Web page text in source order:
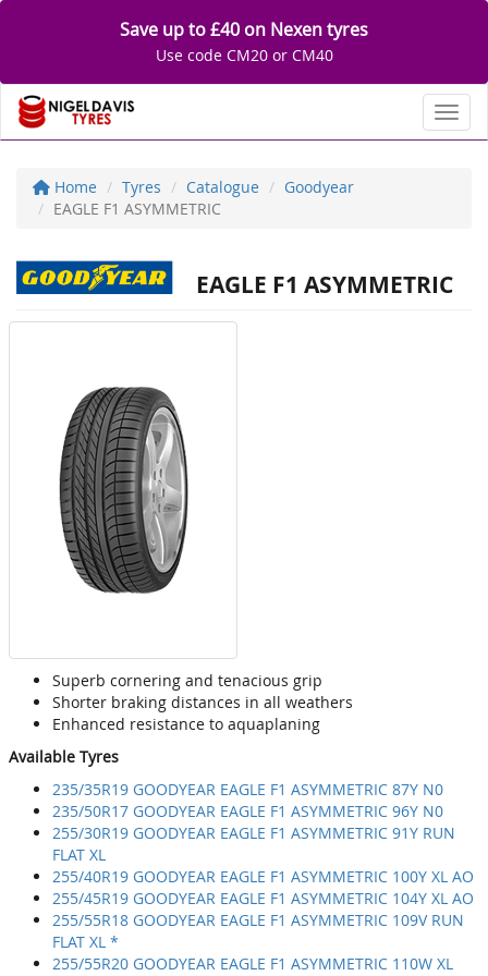
Save up to £40 on Nexen tyres
Use code CM20 or CM40
Home Tyres Catalogue
Goodyear
EAGLE F1 ASYMMETRIC
EAGLE F1 ASYMMETRIC
Superb cornering and tenacious grip
Shorter braking distances in all weathers
Enhanced resistance to aquaplaning
Available Tyres
235/35R19 GOODYEAR EAGLE F1 ASYMMETRIC 87Y N0
235/50R17 GOODYEAR EAGLE F1 ASYMMETRIC 96Y N0
255/30R19 GOODYEAR EAGLE F1 ASYMMETRIC 91Y RUN
FLAT XL
255/40R19 GOODYEAR EAGLE F1 ASYMMETRIC 100Y XL AO
255/45R19 GOODYEAR EAGLE F1 ASYMMETRIC 104Y XL AO
255/55R18 GOODYEAR EAGLE F1 ASYMMETRIC 109V RUN
FLAT XL *
255/55R20 GOODYEAR EAGLE F1 ASYMMETRIC 110W XL